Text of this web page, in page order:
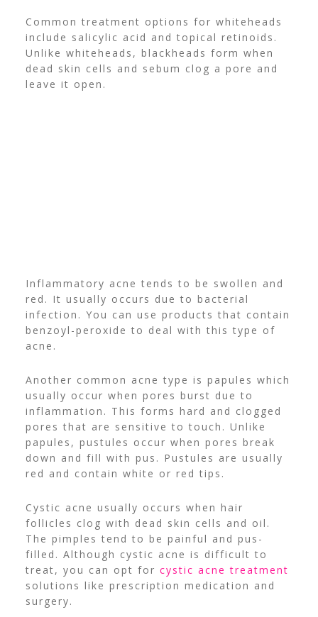
Common treatment options for whiteheads
include salicylic acid and topical retinoids.
Unlike whiteheads, blackheads form when
dead skin cells and sebum clog a pore and
leave it open.
Inflammatory acne tends to be swollen and
red. It usually occurs due to bacterial
infection. You can use products that contain
benzoyl-peroxide to deal with this type of
acne.
Another common acne type is papules which
usually occur when pores burst due to
inflammation. This forms hard and clogged
pores that are sensitive to touch. Unlike
papules, pustules occur when pores break
down and fill with pus. Pustules are usually
red and contain white or red tips.
Cystic acne usually occurs when hair
follicles clog with dead skin cells and oil.
The pimples tend to be painful and pus-
filled. Although cystic acne is difficult to
treat, you can opt for cystic acne treatment
solutions like prescription medication and
surgery.